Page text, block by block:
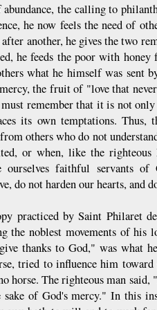
the calling to
he now feels the need of
another, he gives the two
he feeds the poor with
what he himself was sent
the fruit of "love that
remember that it is not only
its own temptations. Thus,
others who do not
or when, like the
faithful servants of
do not harden our hearts, and
practiced by Saint Philaret
the noblest movements of his
thanks to God," was what
tried to influence him
horse. The righteous man
sake of God's mercy." In this